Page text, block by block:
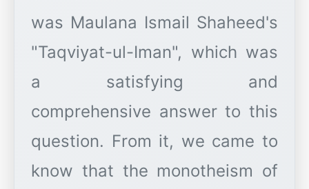
was Maulana Ismail Shaheed's
"Taqviyat-ul-Iman", which was
a satisfying and
comprehensive answer to this
question. From it, we came to
know that the monotheism of